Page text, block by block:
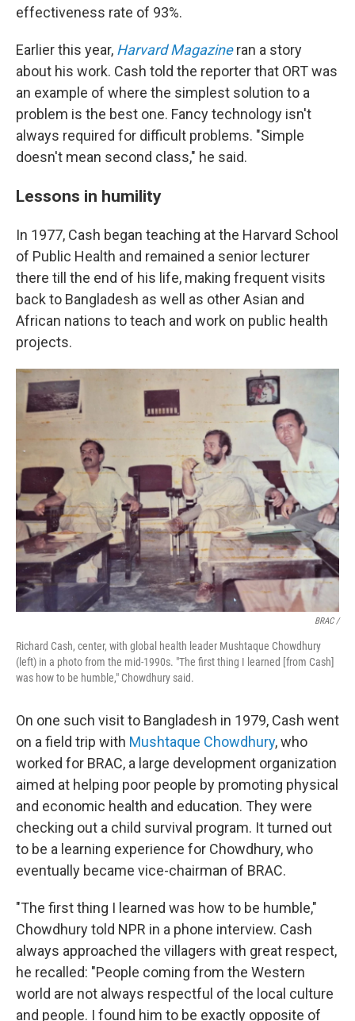
effectiveness rate of 93%.
Earlier this year, Harvard Magazineran a story
about his work. Cash told the reporter that ORT was
an example of where the simplest solution to a
problem is the best one. Fancy technology isn't
always required for difficult problems. "Simple
doesn't mean second class," he said.
Lessons in humility
In 1977, Cash began teaching at the Harvard School
of Public Health and remained a senior lecturer
there till the end of his life, making frequent visits
back to Bangladesh as well as other Asian and
African nations to teach and work on public health
projects.
BRAC /
Richard Cash, center, with global health leader Mushtaque Chowdhury
(left) in a photo from the mid-1990s. "The first thing I learned [from Cash]
was how to be humble," Chowdhury said.
On one such visit to Bangladesh in 1979, Cash went
on a field trip with Mushtaque Chowdhury, who
worked for BRAC, a large development organization
aimed at helping poor people by promoting physical
and economic health and education. They were
checking out a child survival program. It turned out
to be a learning experience for Chowdhury, who
eventually became vice-chairman of BRAC.
"The first thing I learned was how to be humble,"
Chowdhury told NPR in a phone interview. Cash
always approached the villagers with great respect,
he recalled: "People coming from the Western
world are not always respectful of the local culture
and people. I found him to be exactly opposite of